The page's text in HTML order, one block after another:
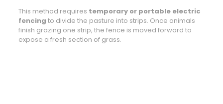
This method requires temporary or portable electric
fencing to divide the pasture into strips. Once animals
finish grazing one strip, the fence is moved forward to
expose a fresh section of grass.